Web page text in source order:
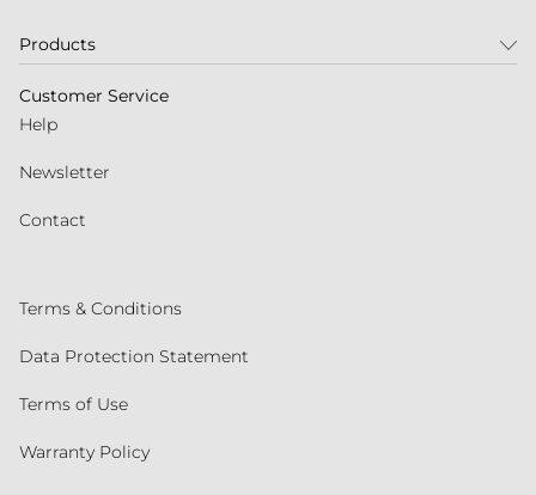
Products
Customer Service
Help
Newsletter
Contact
Terms & Conditions
Data Protection Statement
Terms of Use
Warranty Policy